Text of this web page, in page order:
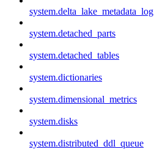
system.delta_lake_metadata_log
system.detached_parts
system.detached_tables
system.dictionaries
system.dimensional_metrics
system.disks
system.distributed_ddl_queue